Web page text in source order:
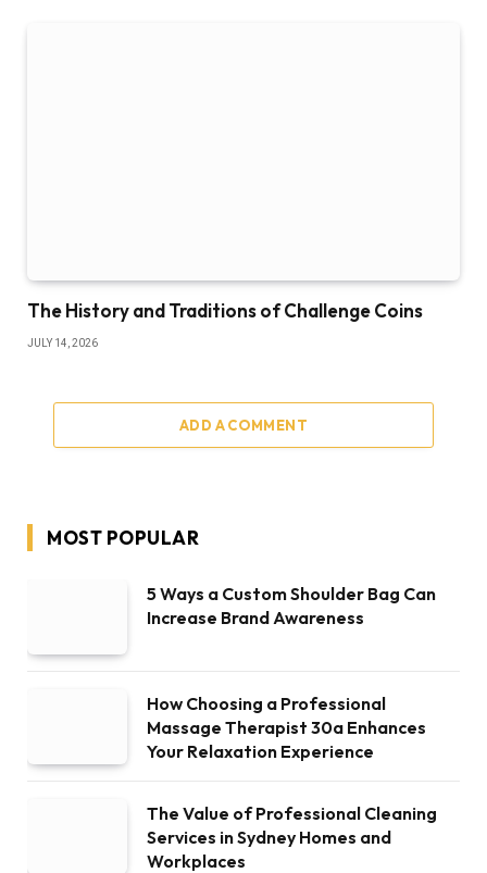
The History and Traditions of Challenge Coins
JULY 14, 2026
ADD A COMMENT
MOST POPULAR
5 Ways a Custom Shoulder Bag Can
Increase Brand Awareness
How Choosing a Professional
Massage Therapist 30a Enhances
Your Relaxation Experience
The Value of Professional Cleaning
Services in Sydney Homes and
Workplaces